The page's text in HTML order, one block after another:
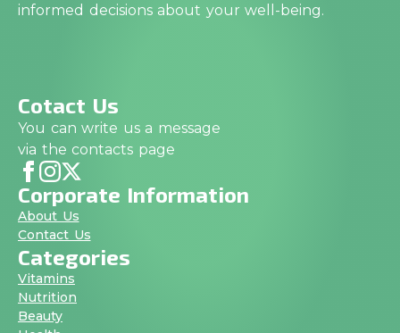
informed decisions about your well-being.
Cotact Us
You can write us a message
via the contacts page
Corporate Information
About Us
Contact Us
Categories
Vitamins
Nutrition
Beauty